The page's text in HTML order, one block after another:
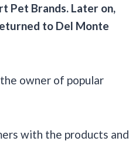
Pet Brands. Later on,
to Del Monte
owner of popular
with the products and